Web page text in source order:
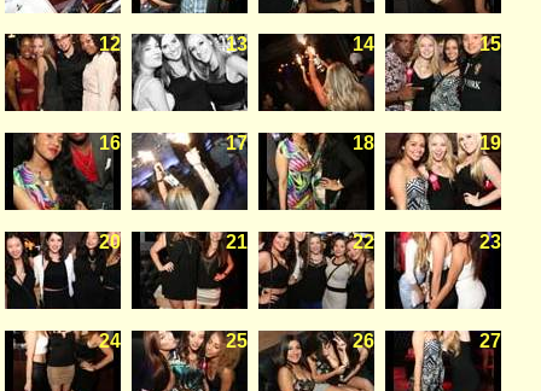
12 13 14 15
16 17 18 19
20 21 22 23
24 25 26 27